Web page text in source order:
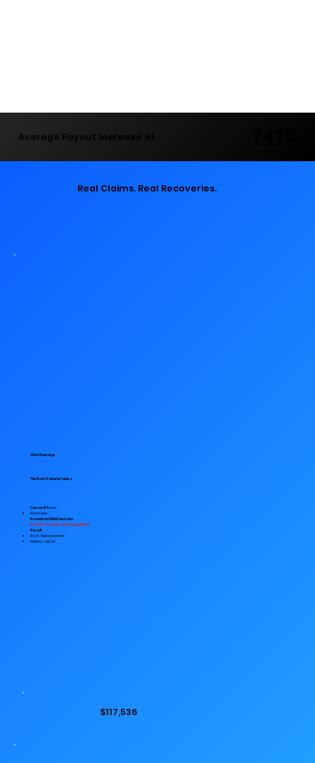
Average Payout Increase of
Real Claims. Real Recoveries.
Wind Damage
Tile Roof & Interior Leaks
Cause of Loss
Hurricane
Insurance Initial Decision
$2,405.47 (under $14k deductible)
Result
Roof Replacement
Interior repair
$117,536